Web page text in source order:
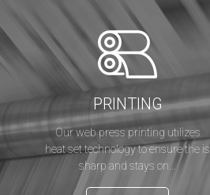
PRINTING
Our web press printing utilizes
heat set technology to ensure the is
sharp and stays on...